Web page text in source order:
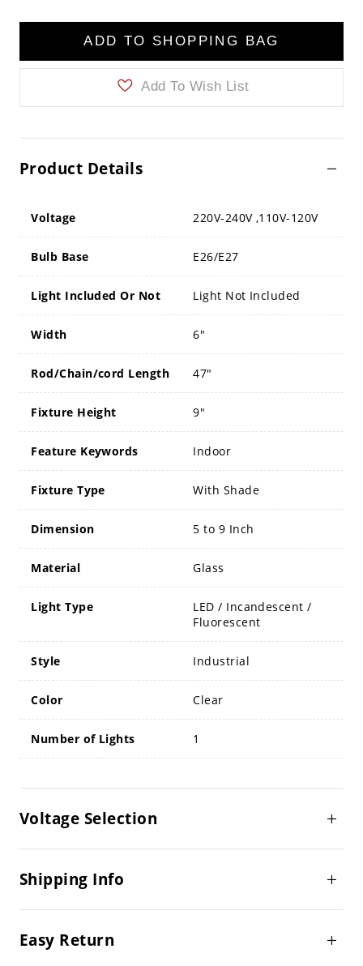
ADD TO SHOPPING BAG
Add To Wish List
Product Details
Voltage 220V-240V ,110V-120V
Bulb Base E26/E27
Light Included Or Not Light Not Included
Width 6"
Rod/Chain/cord Length 47"
Fixture Height 9"
Feature Keywords Indoor
Fixture Type With Shade
Dimension 5 to 9 Inch
Material Glass
Light Type
LED / Incandescent /
Fluorescent
Style Industrial
Color Clear
Number of Lights 1
Voltage Selection
Shipping Info
Easy Return